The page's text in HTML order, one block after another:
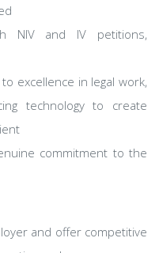
NIV and IV petitions,
excellence in legal work,
technology to create
commitment to the
and offer competitive